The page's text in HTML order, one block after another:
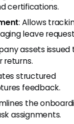
certifications.
: Allows
leave
assets issued
returns.
structured
feedback.
the
assignments.